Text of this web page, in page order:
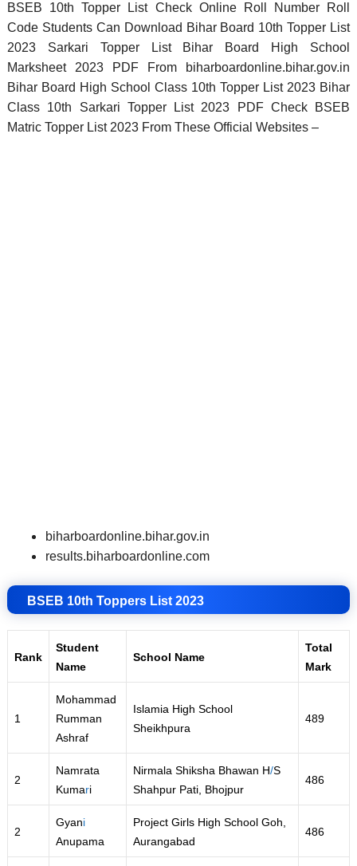
BSEB 10th Topper List Check Online Roll Number Roll
Code Students Can Download Bihar Board 10th Topper List
2023 Sarkari Topper List Bihar Board High School
Marksheet 2023 PDF From biharboardonline.bihar.gov.in
Bihar Board High School Class 10th Topper List 2023 Bihar
Class 10th Sarkari Topper List 2023 PDF Check BSEB
Matric Topper List 2023 From These Official Websites –
biharboardonline.bihar.gov.in
results.biharboardonline.com
BSEB 10th Toppers List 2023
Rank
Student
Name
School Name
Total
Mark
1
Mohammad
Rumman
Ashraf
Islamia High School
Sheikhpura
489
2
Namrata
Kumari
Nirmala Shiksha Bhawan H/S
Shahpur Pati, Bhojpur
486
2
Gyani
Anupama
Project Girls High School Goh,
Aurangabad
486